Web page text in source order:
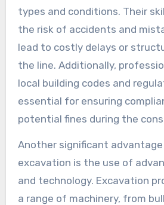
types and conditions. Their
the risk of accidents and
lead to costly delays or
the line. Additionally,
local building codes and
essential for ensuring
potential fines during the
Another significant
excavation is the use of
and technology. Excavation
a range of machinery, from